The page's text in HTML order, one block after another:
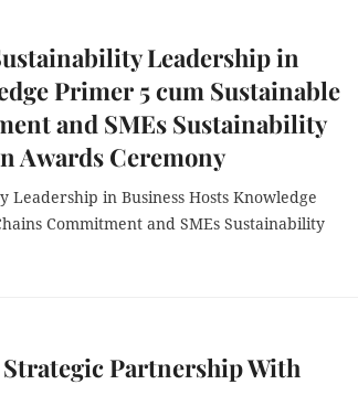
Leadership in
Primer 5 cum Sustainable
and SMEs Sustainability
Awards Ceremony
in Business Hosts Knowledge
Commitment and SMEs Sustainability
Partnership With